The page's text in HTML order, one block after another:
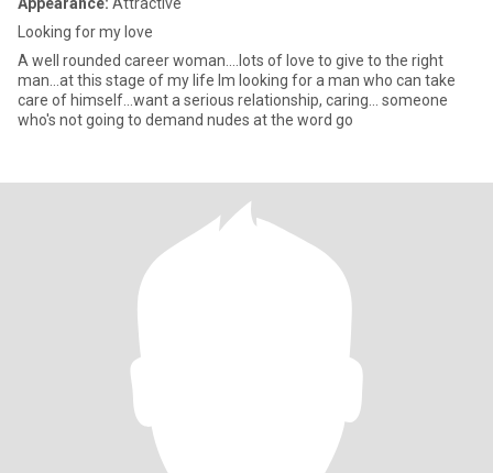
Looking for my love
A well rounded career woman....lots of love to give to the right
man...at this stage of my life Im looking for a man who can take
care of himself...want a serious relationship, caring... someone
who's not going to demand nudes at the word go